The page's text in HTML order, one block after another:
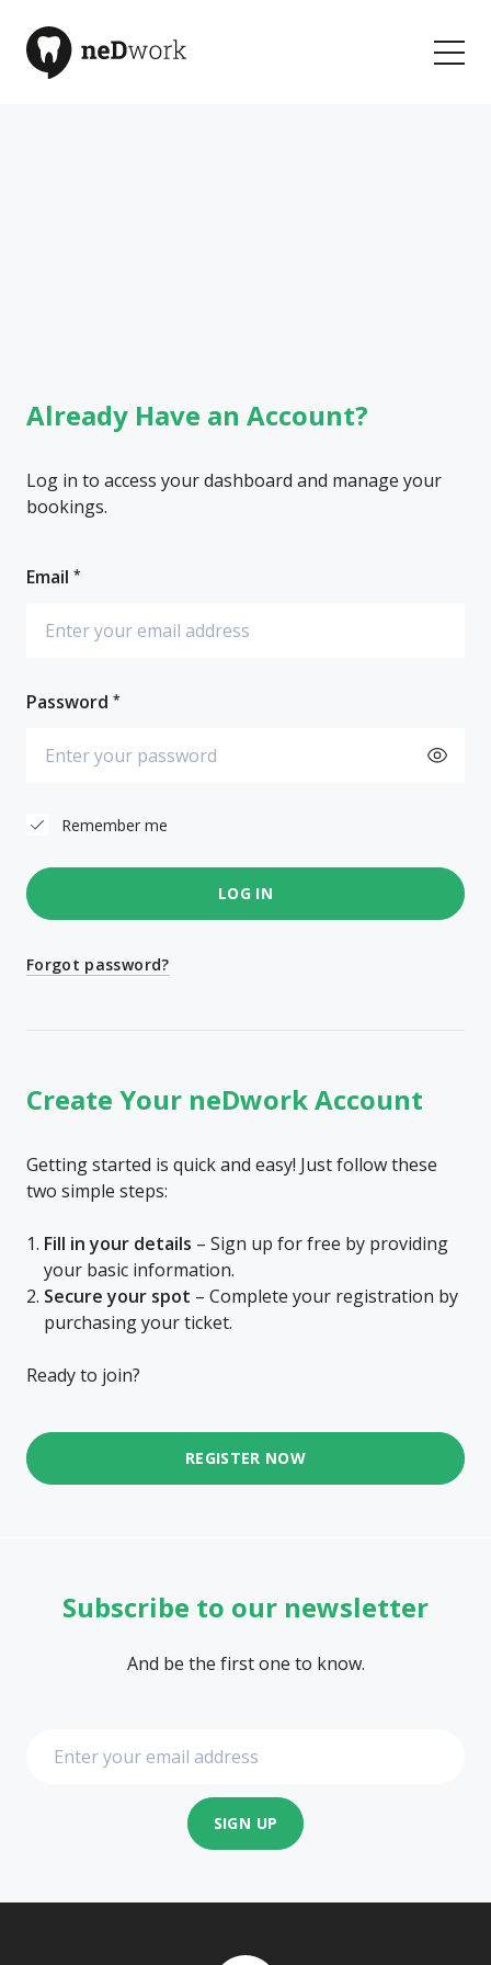
Already Have an Account?
Log in to access your dashboard and manage your
bookings.
Email
Password
Remember me
LOG IN
Forgot password?
Create Your neDwork Account
Getting started is quick and easy! Just follow these
two simple steps:
Fill in your details – Sign up for free by providing
your basic information.
Secure your spot – Complete your registration by
purchasing your ticket.
Ready to join?
REGISTER NOW
Subscribe to our newsletter
And be the first one to know.
SIGN UP